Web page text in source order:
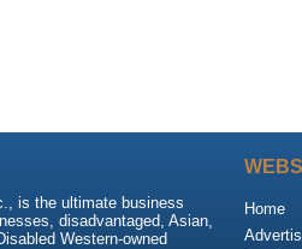
is the ultimate business
disadvantaged, Asian,
Western-owned
Home